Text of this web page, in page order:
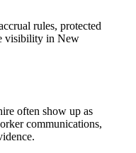
rules, protected
visibility in New
often show up as
communications,